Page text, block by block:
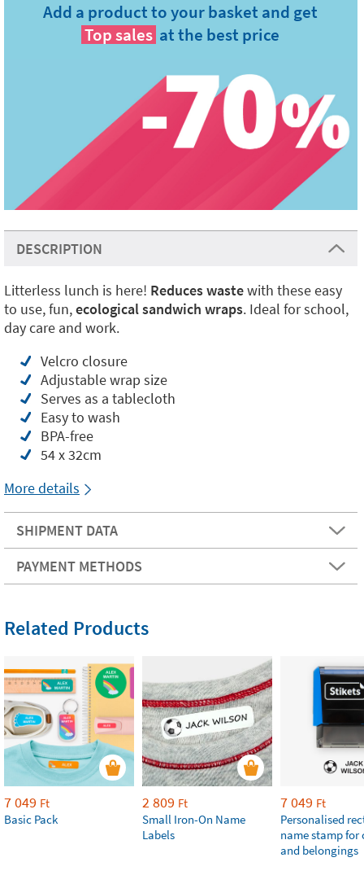
Add a product to your basket and get
Top sales at the best price
DESCRIPTION
Litterless lunch is here! Reduces wastewith these easy
to use, fun,ecological sandwich wraps. Ideal for school,
day care and work.
Velcro closure
Adjustable wrap size
Serves as a tablecloth
Easy to wash
BPA-free
54 x 32cm
More details
SHIPMENT DATA
PAYMENT METHODS
Related Products
7 049 Ft
Basic Pack
2 809 Ft
Small Iron-On Name
Labels
7 049 Ft
Personalised
name stamp for
and belongings